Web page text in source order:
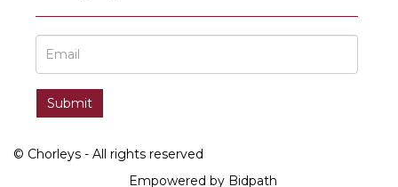
© Chorleys - All rights reserved
Empowered by Bidpath